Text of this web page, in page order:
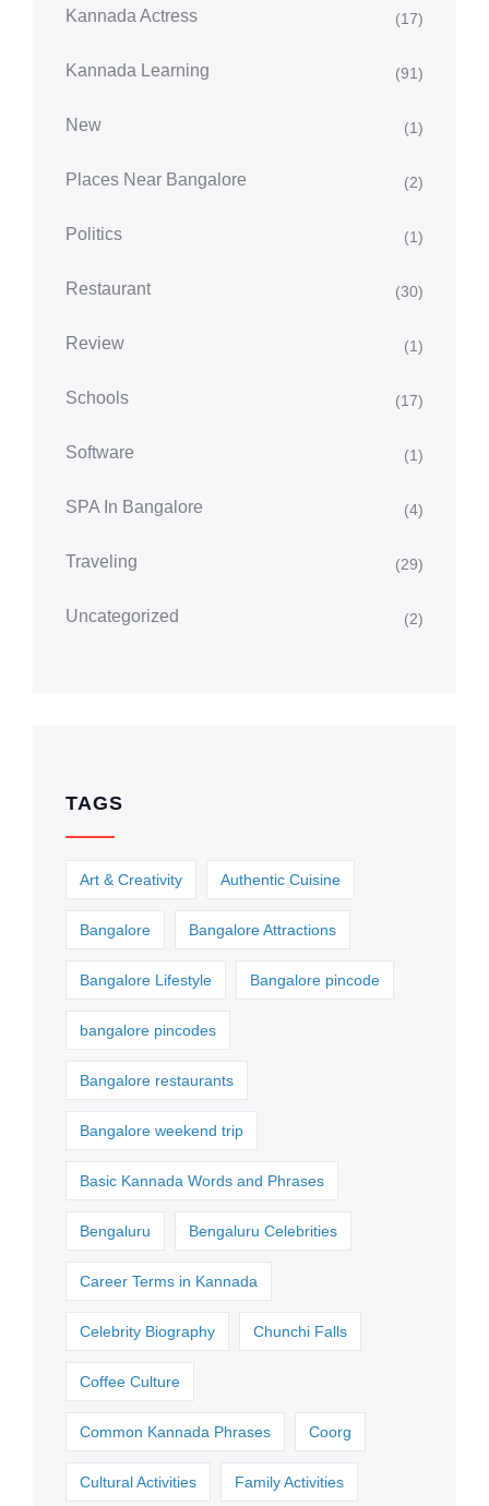
Kannada Actress (17)
Kannada Learning (91)
New (1)
Places Near Bangalore (2)
Politics (1)
Restaurant (30)
Review (1)
Schools (17)
Software (1)
SPA In Bangalore (4)
Traveling (29)
Uncategorized (2)
TAGS
Art & Creativity Authentic Cuisine
Bangalore Bangalore Attractions
Bangalore Lifestyle Bangalore pincode
bangalore pincodes
Bangalore restaurants
Bangalore weekend trip
Basic Kannada Words and Phrases
Bengaluru Bengaluru Celebrities
Career Terms in Kannada
Celebrity Biography Chunchi Falls
Coffee Culture
Common Kannada Phrases Coorg
Cultural Activities Family Activities